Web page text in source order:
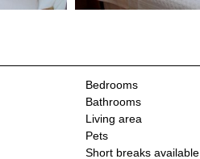
Bedrooms
Bathrooms
Living area
Pets
Short breaks available